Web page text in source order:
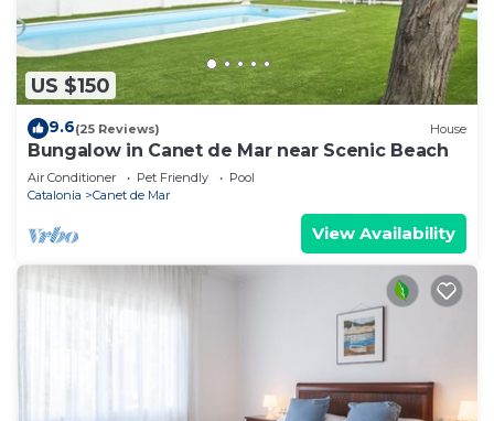
US $150
9.6(25 Reviews) House
Bungalow in Canet de Mar near Scenic Beach
Air Conditioner Pet Friendly
Pool
Catalonia
Canet de Mar
View Availability